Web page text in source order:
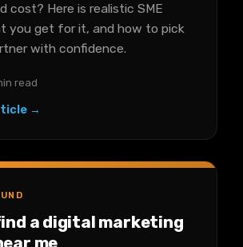
cost? Here is realistic SME
you get for it, and how to pick
with confidence.
read
→
a digital marketing
me